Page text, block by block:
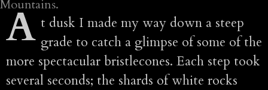
A t dusk I made my way down a steep
grade to catch a glimpse of some of the
more spectacular bristlecones. Each step took
several seconds; the shards of white rocks